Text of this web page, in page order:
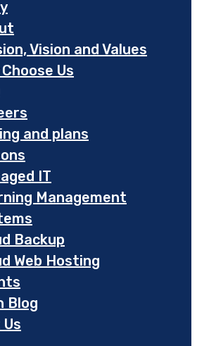
Vision and Values
Choose Us
and plans
IT
Management
Backup
Web Hosting
Blog